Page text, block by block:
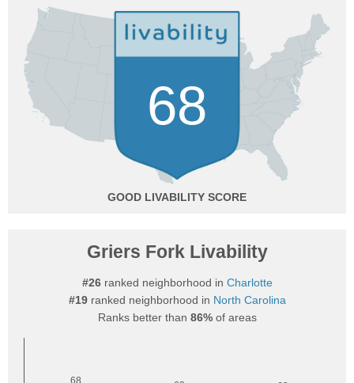
68
GOOD
Griers Fork Livability
#26ranked neighborhood in Charlotte
#19ranked neighborhood in North Carolina
Ranks better than 86%of areas